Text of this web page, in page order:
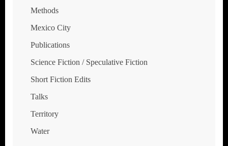
Methods
Mexico City
Publications
Science Fiction / Speculative Fiction
Short Fiction Edits
Talks
Territory
Water